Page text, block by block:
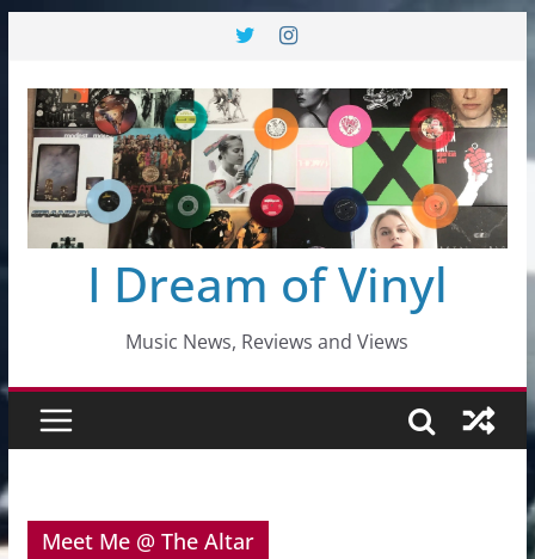
content
I Dream of Vinyl
Music News, Reviews and Views
Meet Me @ The Altar